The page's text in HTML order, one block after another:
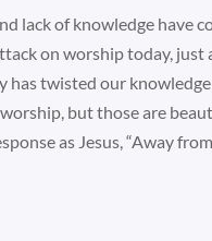
lack of knowledge have
on worship today,
has twisted our
but those are
as Jesus, “Away